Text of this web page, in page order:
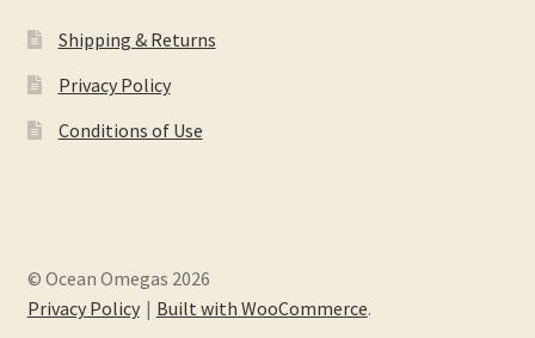
Shipping & Returns
Privacy Policy
Conditions of Use
© Ocean Omegas 2026
Privacy Policy
Built with WooCommerce.